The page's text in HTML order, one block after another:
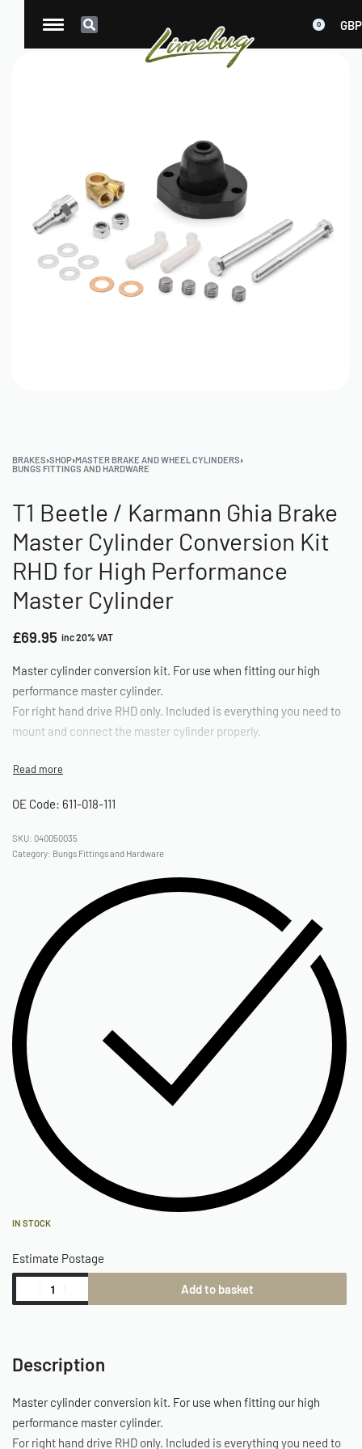
0 GBP
BRAKES›SHOP›MASTER BRAKE AND WHEEL CYLINDERS›
BUNGS FITTINGS AND HARDWARE
T1 Beetle / Karmann Ghia Brake
Master Cylinder Conversion Kit
RHD for High Performance
Master Cylinder
£69.95 inc 20% VAT
Master cylinder conversion kit. For use when fitting our high
performance master cylinder.
For right hand drive RHD only. Included is everything you need to
mount and connect the master cylinder properly.
OE Code: 611-018-111
040050035
Category: Bungs Fittings and Hardware
IN STOCK
Estimate Postage
Add to basket
Description
Master cylinder conversion kit. For use when fitting our high
performance master cylinder.
For right hand drive RHD only. Included is everything you need to